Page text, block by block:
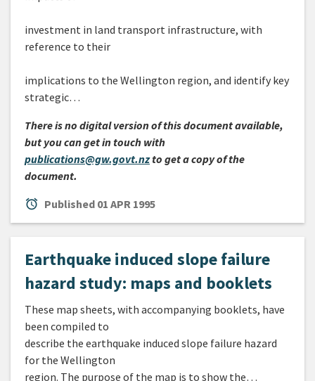
investment in land transport infrastructure, with
reference to their
implications to the Wellington region, and identify key
strategic…
There is no digital version of this document available,
but you can get in touch with
publications@gw.govt.nzto get a copy of the
document.
alarm Published 01 APR 1995
Earthquake induced slope failure
hazard study: maps and booklets
These map sheets, with accompanying booklets, have
been compiled to
describe the earthquake induced slope failure hazard
for the Wellington
region. The purpose of the map is to show the…